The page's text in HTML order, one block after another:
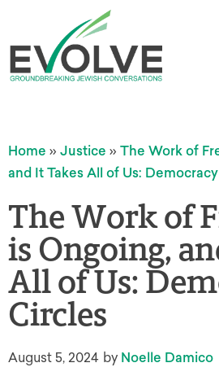
Home » Justice » The Work of
and It Takes All of Us:
The Work of
is Ongoing,
All of Us:
Circles
August 5, 2024 by Noelle Damico